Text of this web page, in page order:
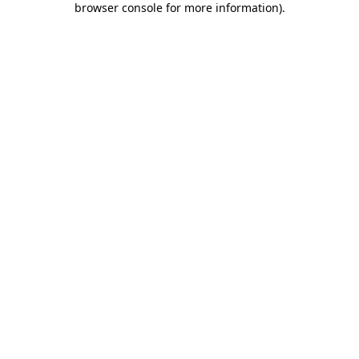
browser console for more information).